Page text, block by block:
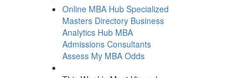
Online MBA Hub Specialized
Masters Directory Business
Analytics Hub MBA
Admissions Consultants
Assess My MBA Odds